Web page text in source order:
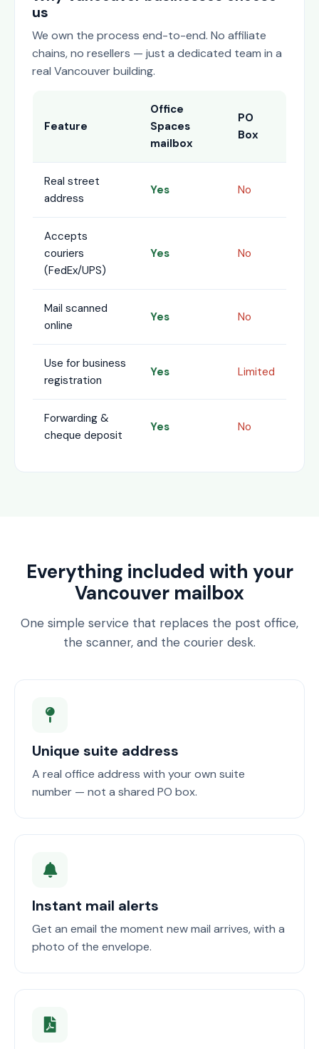
us
We own the process end-to-end. No affiliate
chains, no resellers — just a dedicated team in a
real Vancouver building.
Feature
Office
Spaces
mailbox
PO
Box
Real street
address
Yes No
Accepts
couriers
(FedEx/UPS)
Yes No
Mail scanned
online
Yes No
Use for business
registration
Yes Limited
Forwarding &
cheque deposit
Yes No
Everything included with your
Vancouver mailbox
One simple service that replaces the post office,
the scanner, and the courier desk.
Unique suite address
A real office address with your own suite
number — not a shared PO box.
Instant mail alerts
Get an email the moment new mail arrives, with a
photo of the envelope.